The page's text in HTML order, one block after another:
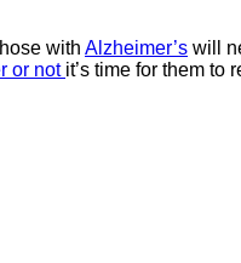
with Alzheimer’s will
or not it’s time for them to